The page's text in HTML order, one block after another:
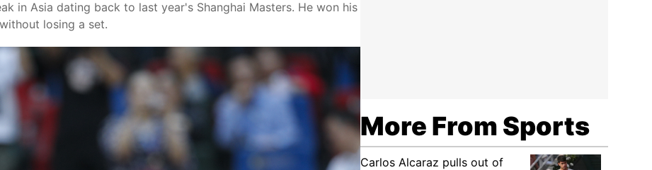
in Asia dating back to last year's Shanghai Masters. He won his
losing a set.
More From Sports
Carlos Alcaraz pulls out of